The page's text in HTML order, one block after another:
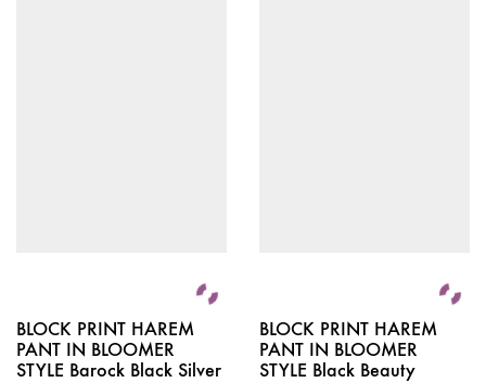
BLOCK PRINT HAREM
PANT IN BLOOMER
STYLE Barock Black Silver
BLOCK PRINT HAREM
PANT IN BLOOMER
STYLE Black Beauty